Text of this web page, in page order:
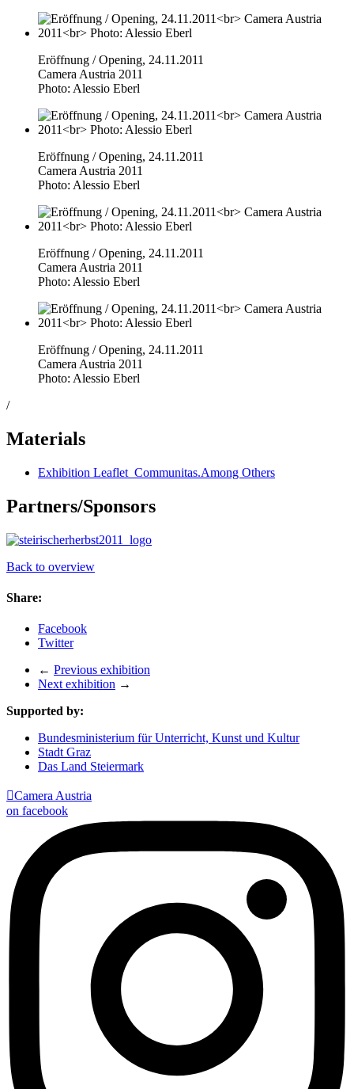
Eröffnung / Opening, 24.11.2011
Camera Austria 2011
Photo: Alessio Eberl
Eröffnung / Opening, 24.11.2011
Camera Austria 2011
Photo: Alessio Eberl
Eröffnung / Opening, 24.11.2011
Camera Austria 2011
Photo: Alessio Eberl
Eröffnung / Opening, 24.11.2011
Camera Austria 2011
Photo: Alessio Eberl
/
Materials
Exhibition Leaflet_Communitas.Among Others
Partners/Sponsors
Back to overview
Share:
Facebook
Twitter
← Previous exhibition
Next exhibition →
Supported by:
Bundesministerium für Unterricht, Kunst und Kultur
Stadt Graz
Das Land Steiermark
Camera Austria
on facebook